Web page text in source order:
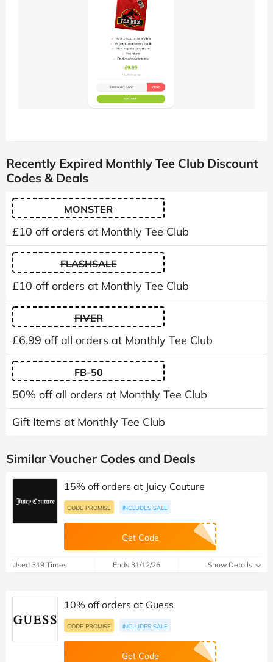
Recently Expired Monthly Tee Club Discount
Codes & Deals
MONSTER
£10 off orders at Monthly Tee Club
FLASHSALE
£10 off orders at Monthly Tee Club
FIVER
£6.99 off all orders at Monthly Tee Club
FB-50
50% off all orders at Monthly Tee Club
Gift Items at Monthly Tee Club
Similar Voucher Codes and Deals
15% off orders at Juicy Couture
CODE PROMISE INCLUDES SALE
Get Code
Used 319 Times Ends 31/12/26 Show Details
10% off orders at Guess
CODE PROMISE INCLUDES SALE
Get Code